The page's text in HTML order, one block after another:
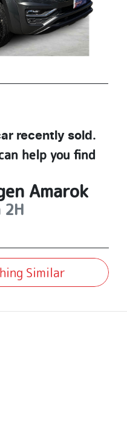
recently sold.
help you find
Amarok
2H
Similar